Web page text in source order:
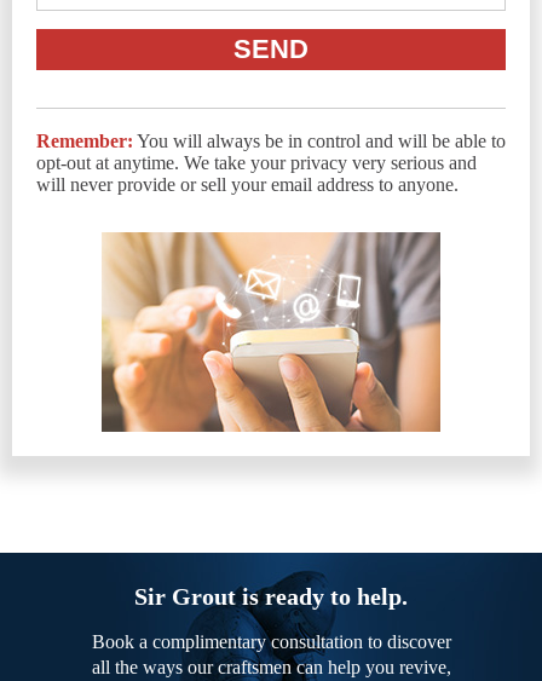
Remember: You will always be in control and will be able to
opt-out at anytime. We take your privacy very serious and
will never provide or sell your email address to anyone.
Sir Grout is ready to help.
Book a complimentary consultation to discover
all the ways our craftsmen can help you revive,